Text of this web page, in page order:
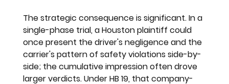
The strategic consequence is significant. In a
single-phase trial, a Houston plaintiff could
once present the driver's negligence and the
carrier's pattern of safety violations side-by-
side; the cumulative impression often drove
larger verdicts. Under HB 19, that company-